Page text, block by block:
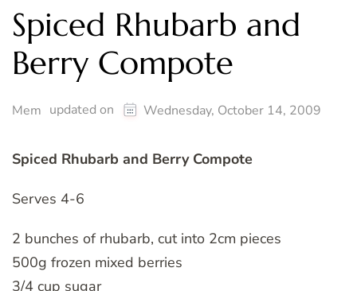
Spiced Rhubarb and
Berry Compote
Mem updated on Wednesday, October 14, 2009
Spiced Rhubarb and Berry Compote
Serves 4-6
2 bunches of rhubarb, cut into 2cm pieces
500g frozen mixed berries
3/4 cup sugar